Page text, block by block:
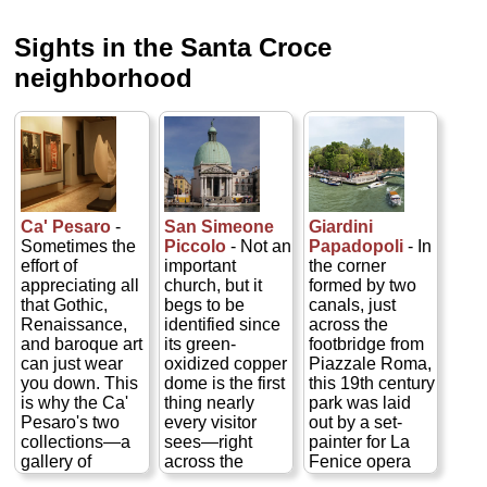
Sights in the Santa Croce
neighborhood
Ca' Pesaro-
Sometimes the
effort of
appreciating all
that Gothic,
Renaissance,
and baroque art
can just wear
you down. This
is why the Ca'
Pesaro's two
collections—a
gallery of
modern art and
San Simeone
Piccolo - Not an
important
church, but it
begs to be
identified since
its green-
oxidized copper
dome is the first
thing nearly
every visitor
sees—right
across the
Grand Canal
Giardini
Papadopoli- In
the corner
formed by two
canals, just
across the
footbridge from
Piazzale Roma,
this 19th century
park was laid
out by a set-
painter for La
Fenice opera
house...